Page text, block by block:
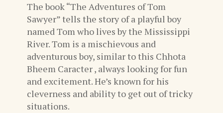
The book “The Adventures of Tom
Sawyer” tells the story of a playful boy
named Tom who lives by the Mississippi
River. Tom is a mischievous and
adventurous boy, similar to this Chhota
Bheem Caracter , always looking for fun
and excitement. He’s known for his
cleverness and ability to get out of tricky
situations.